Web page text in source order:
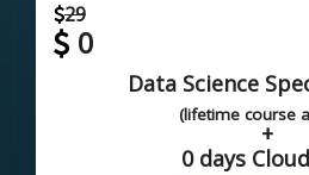
29
0
Data Science
(lifetime course
+
0 days